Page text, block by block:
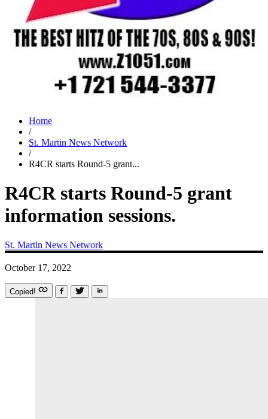
Home
/
St. Martin News Network
/
R4CR starts Round-5 grant...
R4CR starts Round-5 grant
information sessions.
St. Martin News Network
October 17, 2022
Copied!